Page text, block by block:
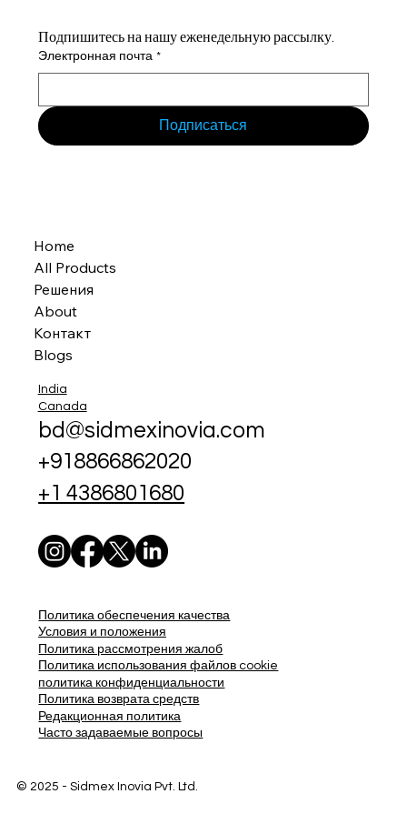
Подпишитесь на нашу еженедельную рассылку.
Электронная почта *
Подписаться
Home
All Products
Решения
About
Контакт
Blogs
India
Canada
bd@sidmexinovia.com
+918866862020
+1 4386801680
Политика обеспечения качества
Условия и положения
Политика рассмотрения жалоб
Политика использования файлов cookie
политика конфиденциальности
Политика возврата средств
Редакционная политика
Часто задаваемые вопросы
© 2025 - Sidmex Inovia Pvt. Ltd.